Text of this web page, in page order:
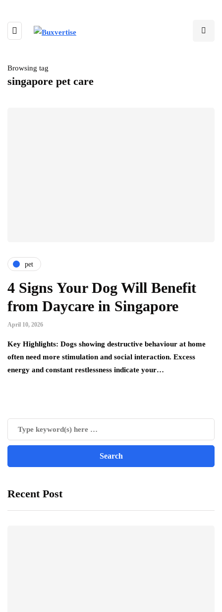
Browsing tag
singapore pet care
pet
4 Signs Your Dog Will Benefit
from Daycare in Singapore
April 10, 2026
Key Highlights: Dogs showing destructive behaviour at home
often need more stimulation and social interaction. Excess
energy and constant restlessness indicate your…
Recent Post